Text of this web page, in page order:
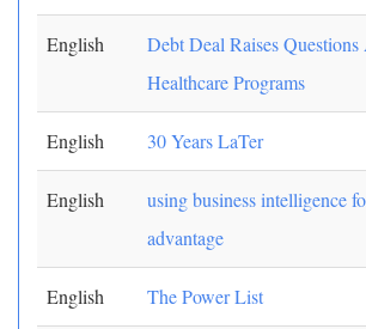
English
Debt Deal Raises
Healthcare Programs
English 30 Years LaTer
English
using business intelligence
advantage
English The Power List